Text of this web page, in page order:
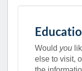
Would you
else to visit,